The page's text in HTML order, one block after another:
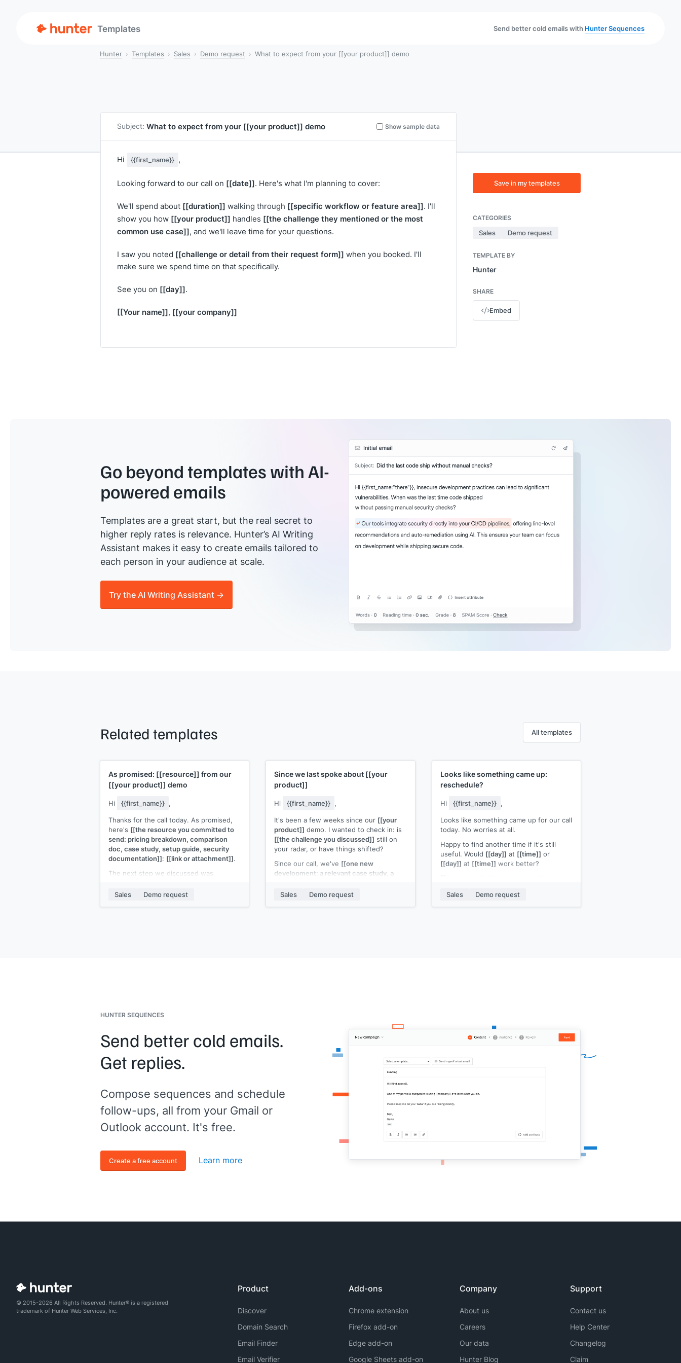
Templates Send better cold emails with Hunter Sequences
Hunter Templates Sales Demo request What to expect from your [[your product]] demo
Subject: What to expect from your [[your product]] demo Show sample data
Hi {{first_name}} ,
Looking forward to our call on [[date]]. Here's what I'm planning to cover:
We'll spend about [[duration]] walking through [[specific workflow or feature area]]. I'll
show you how [[your product]] handles [[the challenge they mentioned or the most
common use case]], and we'll leave time for your questions.
I saw you noted [[challenge or detail from their request form]] when you booked. I'll
make sure we spend time on that specifically.
See you on [[day]].
[[Your name]], [[your company]]
Save in my templates
CATEGORIES
Sales Demo request
TEMPLATE BY
Hunter
SHARE
Embed
Go beyond templates with AI-
powered emails
Templates are a great start, but the real secret to
higher reply rates is relevance. Hunter’s AI Writing
Assistant makes it easy to create emails tailored to
each person in your audience at scale.
Try the AI Writing Assistant →
Related templates All templates
As promised: [[resource]] from our
[[your product]] demo
Hi {{first_name}} ,
Thanks for the call today. As promised,
here's [[the resource you committed to
send: pricing breakdown, comparison
doc, case study, setup guide, security
documentation]]: [[link or attachment]].
The next step we discussed was
with your CTO" or "a trial setup" or "a
Sales Demo request
Since we last spoke about [[your
product]]
Hi {{first_name}} ,
It's been a few weeks since our [[your
product]] demo. I wanted to check in: is
[[the challenge you discussed]] still on
your radar, or have things shifted?
Since our call, we've [[one new
development: a relevant case study, a
connects to what you were evaluating.
Happy to reconnect if the timing is better
Sales Demo request
Looks like something came up:
reschedule?
Hi {{first_name}} ,
Looks like something came up for our call
today. No worries at all.
Happy to find another time if it's still
useful. Would [[day]] at [[time]] or
[[day]] at [[time]] work better?
Sales
Demo request
HUNTER SEQUENCES
Send better cold emails.
Get replies.
Compose sequences and schedule
follow-ups, all from your Gmail or
Outlook account. It's free.
Create a free account Learn more
© 2015-2026 All Rights Reserved. Hunter® is a registered
trademark of Hunter Web Services, Inc.
Product
Discover
Domain Search
Email Finder
Email Verifier
Add-ons
Chrome extension
Firefox add-on
Edge add-on
Google Sheets add-on
Company
About us
Careers
Our data
Hunter Blog
Support
Contact us
Help Center
Changelog
Claim